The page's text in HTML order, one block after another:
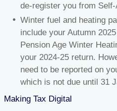
de-register you from
Winter fuel and heating
include your Autumn
Pension Age Winter
your 2024-25 return.
need to be reported on
which is not due until 31
Making Tax Digital